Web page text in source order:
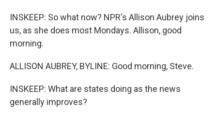
INSKEEP: So what now? NPR's Allison Aubrey joins
us, as she does most Mondays. Allison, good
morning.
ALLISON AUBREY, BYLINE: Good morning, Steve.
INSKEEP: What are states doing as the news
generally improves?